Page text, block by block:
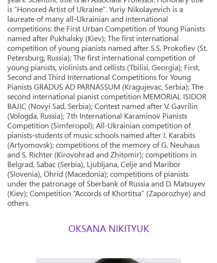
is “Honored Artist of Ukraine”. Yuriy Nikolayevich is a
laureate of many all-Ukrainian and international
competitions: the First Urban Competition of Young Pianists
named after Pukhalsky (Kiev); The first international
competition of young pianists named after S.S. Prokofiev (St.
Petersburg, Russia); The first international competition of
young pianists, violinists and cellists (Tbilisi, Georgia); First,
Second and Third International Competitions for Young
Pianists GRADUS AD PARNASSUM (Kragujevac, Serbia); The
second international pianist competition MEMORIAL ISIDOR
BAJIC (Novyi Sad, Serbia); Contest named after V. Gavrilin
(Vologda, Russia); 7th International Karaminov Pianists
Competition (Simferopol); All-Ukrainian competition of
pianists-students of music schools named after I. Karabits
(Artyomovsk); competitions of the memory of G. Neuhaus
and S. Richter (Kirovohrad and Zhitomir); competitions in
Belgrad, Sabac (Serbia), Ljubljana, Celje and Maribor
(Slovenia), Ohrid (Macedonia); competitions of pianists
under the patronage of Sberbank of Russia and D. Matsuyev
(Kiev); Competition “Accords of Khortitsa” (Zaporozhye) and
others.
OKSANA NIKITYUK